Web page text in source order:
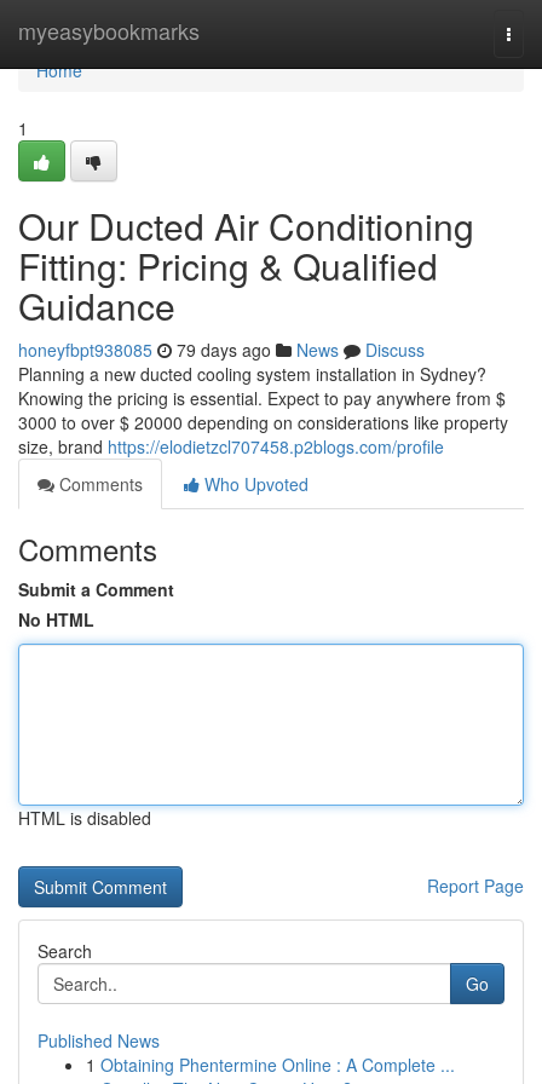
myeasybookmarks
Home
Home
1
Our Ducted Air Conditioning
Fitting: Pricing & Qualified
Guidance
honeyfbpt938085 79 days ago News
Discuss
Planning a new ducted cooling system installation in Sydney?
Knowing the pricing is essential. Expect to pay anywhere from $
3000 to over $ 20000 depending on considerations like property
size, brand https://elodietzcl707458.p2blogs.com/profile
Comments
Who Upvoted
Comments
Submit a Comment
No HTML
HTML is disabled
Report Page
Search
Go
Published News
1 Obtaining Phentermine Online : A Complete ...